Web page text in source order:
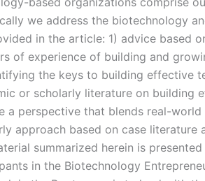
we address the biotechnology
in the article: 1) advice based
of experience of building and
the keys to building effective
or scholarly literature on building
a perspective that blends real-
approach based on case literature
summarized herein is
in the Biotechnology